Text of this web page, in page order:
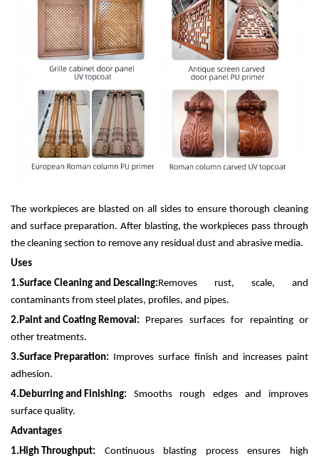
The workpieces are blasted on all sides to ensure thorough cleaning
and surface preparation. After blasting, the workpieces pass through
the cleaning section to remove any residual dust and abrasive media.
Uses
1.Surface Cleaning and Descaling:Removes rust, scale, and
contaminants from steel plates, profiles, and pipes.
2.Paint and Coating Removal: Prepares surfaces for repainting or
other treatments.
3.Surface Preparation: Improves surface finish and increases paint
adhesion.
4.Deburring and Finishing: Smooths rough edges and improves
surface quality.
Advantages
1.High Throughput: Continuous blasting process ensures high